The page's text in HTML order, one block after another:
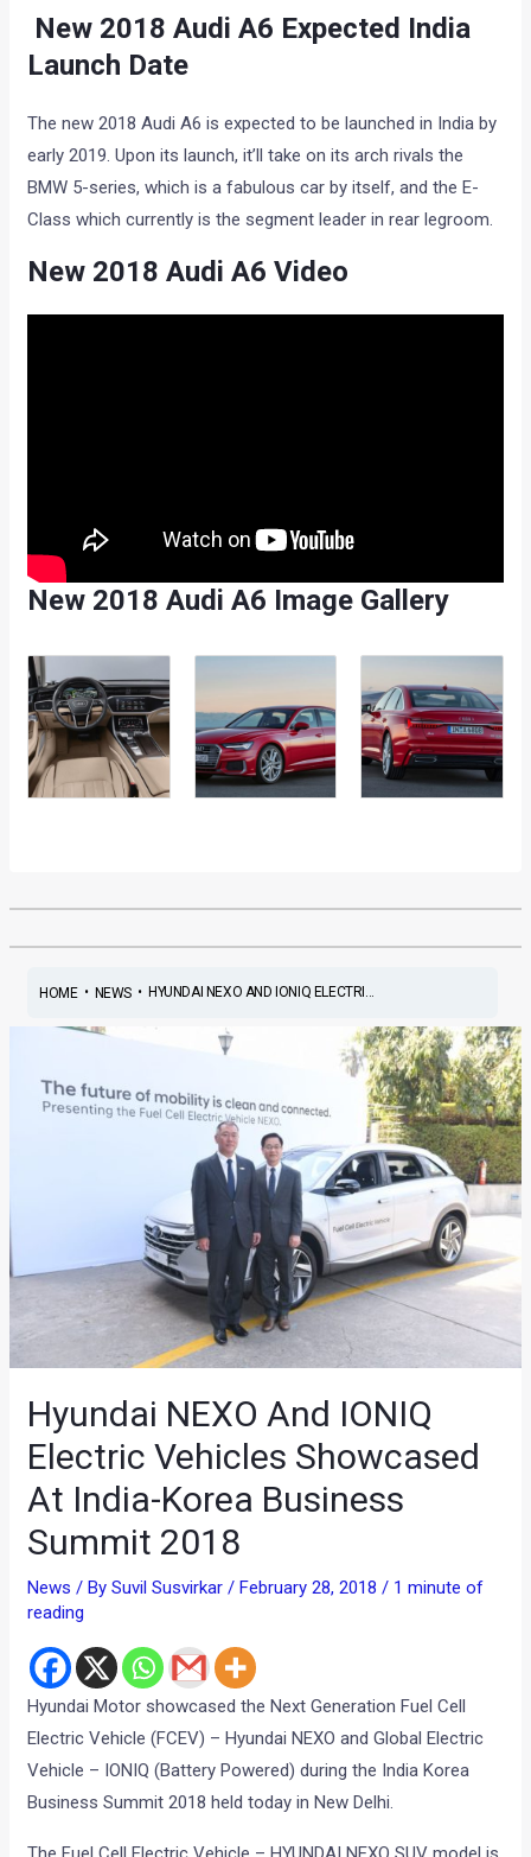
New 2018 Audi A6 Expected India
Launch Date
The new 2018 Audi A6 is expected to be launched in India by
early 2019. Upon its launch, it’ll take on its arch rivals the
BMW 5-series, which is a fabulous car by itself, and the E-
Class which currently is the segment leader in rear legroom.
New 2018 Audi A6 Video
New 2018 Audi A6 Image Gallery
HOME• NEWS• HYUNDAI NEXO AND IONIQ ELECTRI...
Hyundai NEXO And IONIQ
Electric Vehicles Showcased
At India-Korea Business
Summit 2018
News / BySuvil Susvirkar/ February 28, 2018/ 1 minute of
reading
Hyundai Motor showcased the Next Generation Fuel Cell
Electric Vehicle (FCEV) – Hyundai NEXO and Global Electric
Vehicle – IONIQ (Battery Powered) during the India Korea
Business Summit 2018 held today in New Delhi.